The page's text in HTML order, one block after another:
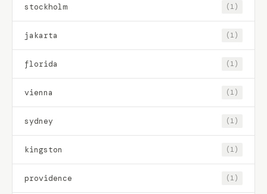
stockholm (1)
jakarta (1)
florida (1)
vienna (1)
sydney (1)
kingston (1)
providence (1)